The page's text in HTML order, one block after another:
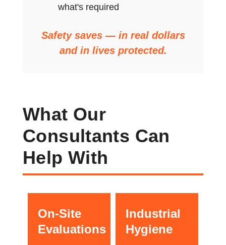
what's required
Safety saves — in real dollars
and in lives protected.
What Our
Consultants Can
Help With
On-Site
Evaluations
Industrial
Hygiene